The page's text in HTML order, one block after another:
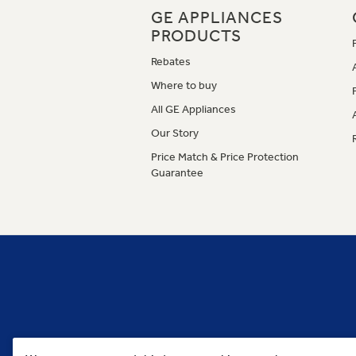
GE APPLIANCES
PRODUCTS
Rebates
Where to buy
All GE Appliances
Our Story
Price Match & Price Protection
Guarantee